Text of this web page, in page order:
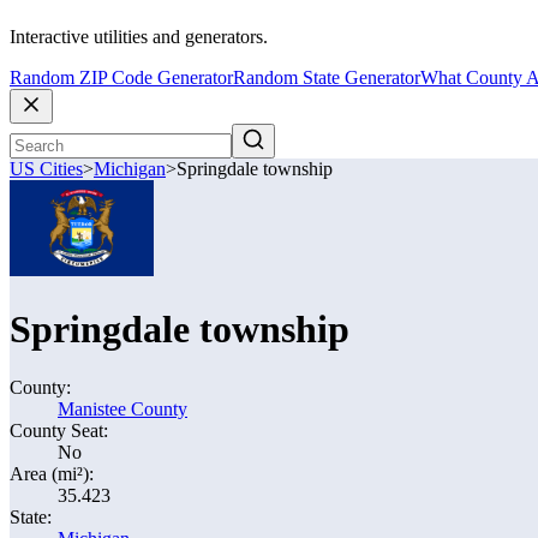
Interactive utilities and generators.
Random ZIP Code GeneratorRandom State GeneratorWhat County
US Cities>Michigan>Springdale township
Springdale township
County:
Manistee County
County Seat:
No
Area (mi²):
35.423
State: